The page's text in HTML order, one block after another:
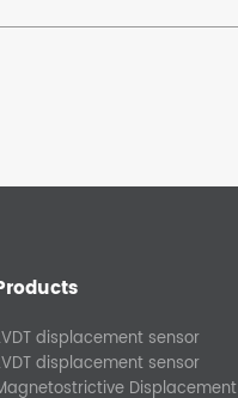
displacement sensor
displacement sensor
Displacement